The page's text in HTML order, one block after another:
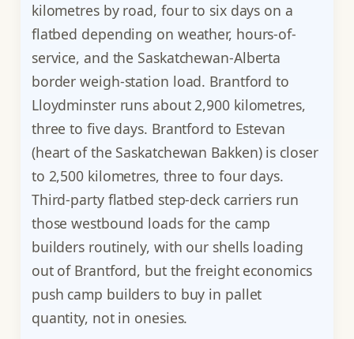
kilometres by road, four to six days on a
flatbed depending on weather, hours-of-
service, and the Saskatchewan-Alberta
border weigh-station load. Brantford to
Lloydminster runs about 2,900 kilometres,
three to five days. Brantford to Estevan
(heart of the Saskatchewan Bakken) is closer
to 2,500 kilometres, three to four days.
Third-party flatbed step-deck carriers run
those westbound loads for the camp
builders routinely, with our shells loading
out of Brantford, but the freight economics
push camp builders to buy in pallet
quantity, not in onesies.